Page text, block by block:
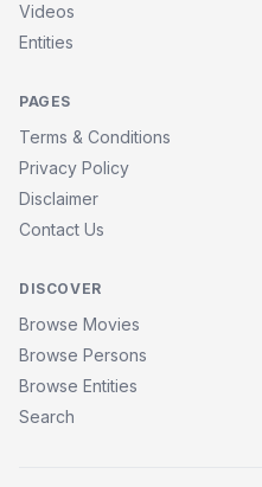
Videos
Entities
PAGES
Terms & Conditions
Privacy Policy
Disclaimer
Contact Us
DISCOVER
Browse Movies
Browse Persons
Browse Entities
Search